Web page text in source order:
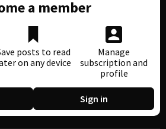
a member
posts to read
on any device
Manage
subscription and
profile
Sign in